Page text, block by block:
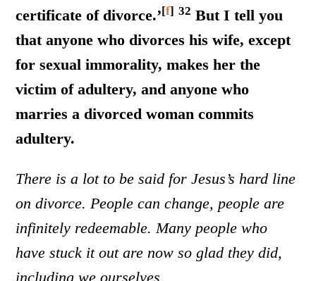
certificate of divorce.’[f] 32 But I tell you
that anyone who divorces his wife, except
for sexual immorality, makes her the
victim of adultery, and anyone who
marries a divorced woman commits
adultery.
There is a lot to be said for Jesus’s hard line
on divorce. People can change, people are
infinitely redeemable. Many people who
have stuck it out are now so glad they did,
including we ourselves.